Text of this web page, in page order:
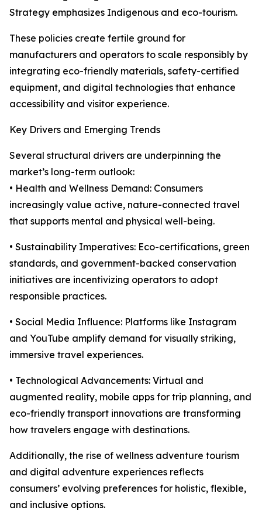
Strategy emphasizes Indigenous and eco-tourism.
These policies create fertile ground for
manufacturers and operators to scale responsibly by
integrating eco-friendly materials, safety-certified
equipment, and digital technologies that enhance
accessibility and visitor experience.
Key Drivers and Emerging Trends
Several structural drivers are underpinning the
market’s long-term outlook:
• Health and Wellness Demand: Consumers
increasingly value active, nature-connected travel
that supports mental and physical well-being.
• Sustainability Imperatives: Eco-certifications, green
standards, and government-backed conservation
initiatives are incentivizing operators to adopt
responsible practices.
• Social Media Influence: Platforms like Instagram
and YouTube amplify demand for visually striking,
immersive travel experiences.
• Technological Advancements: Virtual and
augmented reality, mobile apps for trip planning, and
eco-friendly transport innovations are transforming
how travelers engage with destinations.
Additionally, the rise of wellness adventure tourism
and digital adventure experiences reflects
consumers’ evolving preferences for holistic, flexible,
and inclusive options.